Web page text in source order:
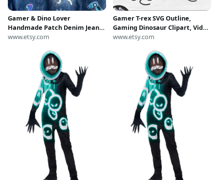
Gamer & Dino Lover
Handmade Patch Denim Jean
Jacket Kids Boys M
www.etsy.com
Gamer T-rex SVG Outline,
Gaming Dinosaur Clipart, Video
Game Streamer PNG, Nerd
Boy Birthday Shirt Cardstock
www.etsy.com